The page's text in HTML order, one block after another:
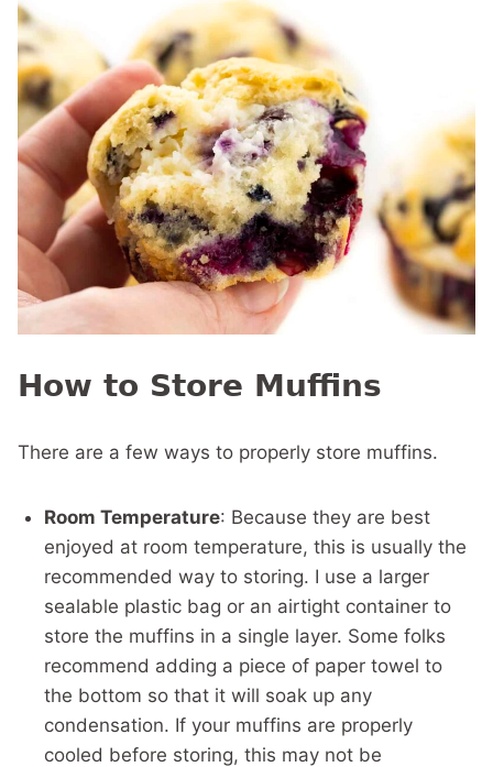
How to Store Muffins
There are a few ways to properly store muffins.
Room Temperature: Because they are best
enjoyed at room temperature, this is usually the
recommended way to storing. I use a larger
sealable plastic bag or an airtight container to
store the muffins in a single layer. Some folks
recommend adding a piece of paper towel to
the bottom so that it will soak up any
condensation. If your muffins are properly
cooled before storing, this may not be